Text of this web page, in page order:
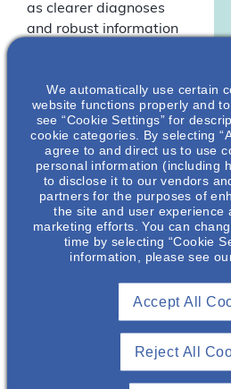
as clearer diagnoses
and robust information
opens a range of
logistical, technical,
and ethical points for
the nephrologist to
consider.
Join us for part 2 of this
informative
international webinar
clinical researcher
(Australia), and Dr Hila
We automatically use certain
website functions properly and
see “Cookie Settings” for
cookie categories. By selecting
agree to and direct us to use
personal information (including
to disclose it to our vendors
partners for the purposes of
the site and user experience
marketing efforts. You can
time by selecting “Cookie
information, please see
Reject All
Accept All